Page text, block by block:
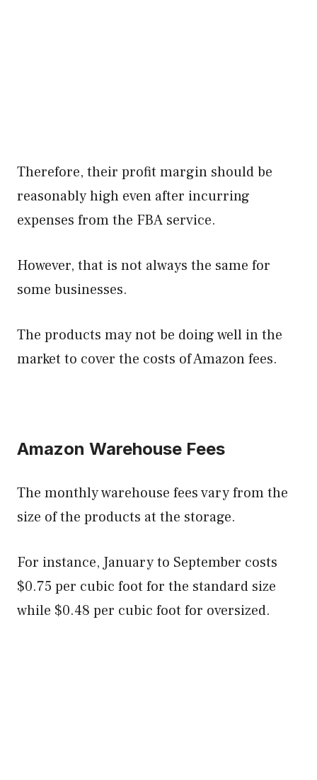
Therefore, their profit margin should be
reasonably high even after incurring
expenses from the FBA service.
However, that is not always the same for
some businesses.
The products may not be doing well in the
market to cover the costs of Amazon fees.
Amazon Warehouse Fees
The monthly warehouse fees vary from the
size of the products at the storage.
For instance, January to September costs
$0.75 per cubic foot for the standard size
while $0.48 per cubic foot for oversized.